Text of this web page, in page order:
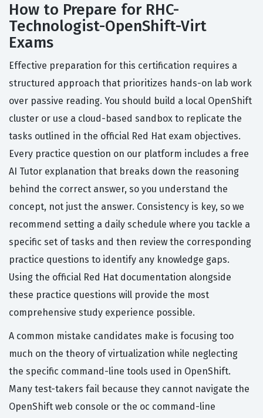
How to Prepare for RHC-
Technologist-OpenShift-Virt
Exams
Effective preparation for this certification requires a
structured approach that prioritizes hands-on lab work
over passive reading. You should build a local OpenShift
cluster or use a cloud-based sandbox to replicate the
tasks outlined in the official Red Hat exam objectives.
Every practice question on our platform includes a free
AI Tutor explanation that breaks down the reasoning
behind the correct answer, so you understand the
concept, not just the answer. Consistency is key, so we
recommend setting a daily schedule where you tackle a
specific set of tasks and then review the corresponding
practice questions to identify any knowledge gaps.
Using the official Red Hat documentation alongside
these practice questions will provide the most
comprehensive study experience possible.
A common mistake candidates make is focusing too
much on the theory of virtualization while neglecting
the specific command-line tools used in OpenShift.
Many test-takers fail because they cannot navigate the
OpenShift web console or the oc command-line